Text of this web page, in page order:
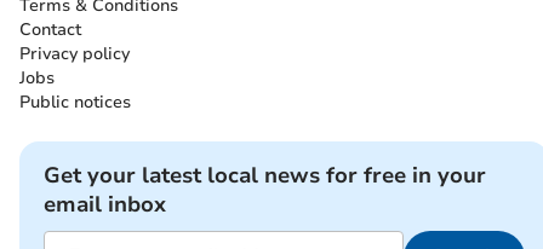
Terms & Conditions
Contact
Privacy policy
Jobs
Public notices
Get your latest local news for free in your
email inbox